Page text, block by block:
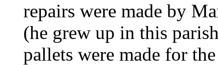
repairs were made by
(he grew up in this
pallets were made for